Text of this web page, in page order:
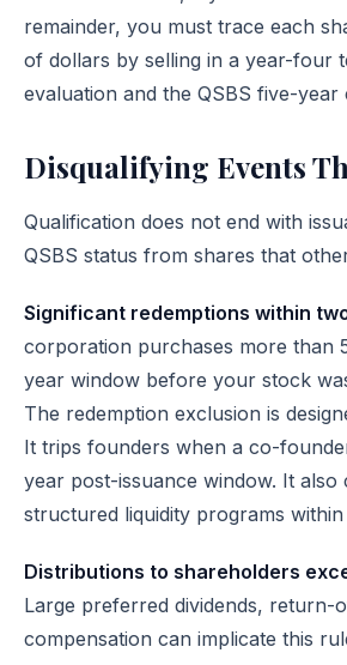
remainder, you must trace each
of dollars by selling in a year-four
evaluation and the QSBS five-
Disqualifying Events
Qualification does not end with
QSBS status from shares that
Significant redemptions within
corporation purchases more than
year window before your stock
The redemption exclusion is
It trips founders when a co-
year post-issuance window. It
structured liquidity programs
Distributions to shareholders
Large preferred dividends,
compensation can implicate this